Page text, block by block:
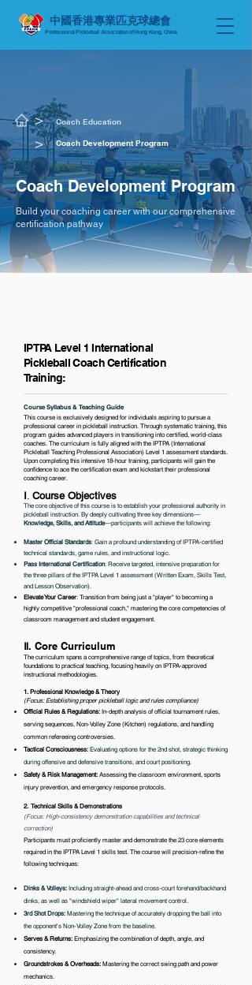
Professional Pickleball Association of Hong Kong, China
中國香港專業匹克球總會
​> Coach Education
​> Coach Development Program
Coach Development Program
Build your coaching career with our comprehensive
certification pathway
IPTPA Level 1 International
Pickleball Coach Certification
Training:
Course Syllabus & Teaching Guide
This course is exclusively designed for individuals aspiring to pursue a
professional career in pickleball instruction. Through systematic training, this
program guides advanced players in transitioning into certified, world-class
coaches. The curriculum is fully aligned with the IPTPA (International
Pickleball Teaching Professional Association) Level 1 assessment standards.
Upon completing this intensive 18-hour training, participants will gain the
confidence to ace the certification exam and kickstart their professional
coaching career.
Ⅰ. Course Objectives
The core objective of this course is to establish your professional authority in
pickleball instruction. By deeply cultivating three key dimensions—
Knowledge, Skills, and Attitude—participants will achieve the following:
Master Official Standards: Gain a profound understanding of IPTPA-certified
technical standards, game rules, and instructional logic.
Pass International Certification: Receive targeted, intensive preparation for
the three pillars of the IPTPA Level 1 assessment (Written Exam, Skills Test,
and Lesson Observation).
Elevate Your Career: Transition from being just a "player" to becoming a
highly competitive "professional coach," mastering the core competencies of
classroom management and student engagement.
Ⅱ. Core Curriculum
The curriculum spans a comprehensive range of topics, from theoretical
foundations to practical teaching, focusing heavily on IPTPA-approved
instructional methodologies.
1. Professional Knowledge & Theory
​(Focus: Establishing proper pickleball logic and rules compliance)​
Official Rules & Regulations: In-depth analysis of official tournament rules,
serving sequences, Non-Volley Zone (Kitchen) regulations, and handling
common refereeing controversies.
Tactical Consciousness: Evaluating options for the 2nd shot, strategic thinking
during offensive and defensive transitions, and court positioning.
Safety & Risk Management: Assessing the classroom environment, sports
injury prevention, and emergency response protocols.
2. Technical Skills & Demonstrations
(Focus: High-consistency demonstration capabilities and technical
correction)
Participants must proficiently master and demonstrate the 23 core elements
required in the IPTPA Level 1 skills test. The course will precision-refine the
following techniques:
Dinks & Volleys: Including straight-ahead and cross-court forehand/backhand
dinks, as well as "windshield wiper" lateral movement control.
3rd Shot Drops: Mastering the technique of accurately dropping the ball into
the opponent's Non-Volley Zone from the baseline.
​​Serves & Returns: Emphasizing the combination of depth, angle, and
consistency.
Groundstrokes & Overheads: Mastering the correct swing path and power
mechanics.